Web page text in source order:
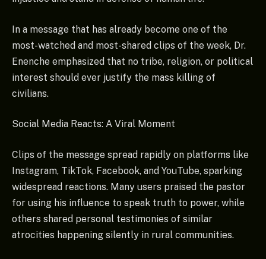
In a message that has already become one of the
most-watched and most-shared clips of the week, Dr.
Enenche emphasized that no tribe, religion, or political
interest should ever justify the mass killing of
civilians.
Social Media Reacts: A Viral Moment
Clips of the message spread rapidly on platforms like
Instagram, TikTok, Facebook, and YouTube, sparking
widespread reactions. Many users praised the pastor
for using his influence to speak truth to power, while
others shared personal testimonies of similar
atrocities happening silently in rural communities.